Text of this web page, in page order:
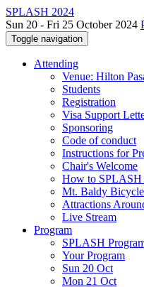
SPLASH 2024
Sun 20 - Fri 25 October 2024
Toggle navigation
Attending
Venue: Hilton
Students
Registration
Visa Support
Sponsoring
Code of conduct
Instructions for
Chair's Welcome
How to SPLASH
Mt. Baldy
Attractions
Live Stream
Program
SPLASH
Your Program
Sun 20 Oct
Mon 21 Oct